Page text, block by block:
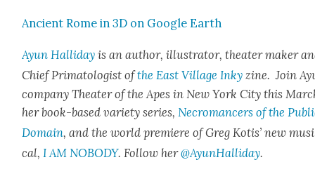
Ancient Rome in 3D on Google Earth
Ayun Hal­l­i­dayis an author, illus­tra­tor, the­ater mak­er
Chief Pri­ma­tol­o­gist ofthe East Vil­lage Inky zine. Join
com­pa­ny The­ater of the Apes in New York City this
her book-based vari­ety series,Necro­mancers of the
Domain, and the world pre­miere of Greg Kotis’ new
cal,I AM NOBODY. Fol­low her@AyunHalliday.